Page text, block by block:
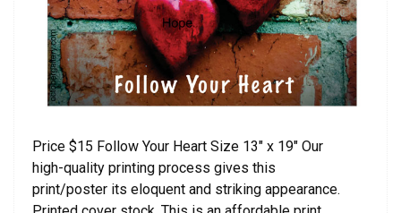
Price $15 Follow Your Heart Size 13″ x 19″ Our
high-quality printing process gives this
print/poster its eloquent and striking appearance.